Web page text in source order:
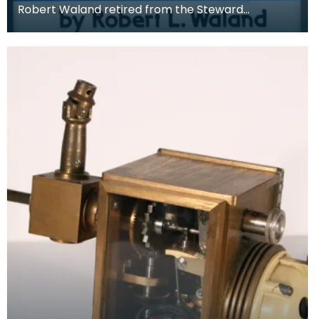
Robert Waland retired from the Steward
Observatory at the University of Arizona in 1980.
He spent t